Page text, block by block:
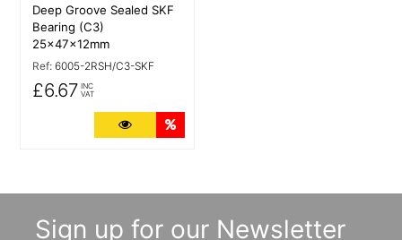
Deep Groove Sealed SKF
Bearing (C3)
25x47x12mm
Ref: 6005-2RSH/C3-SKF
£6.67 INC
VAT
More Details
Sign up for our Newsletter